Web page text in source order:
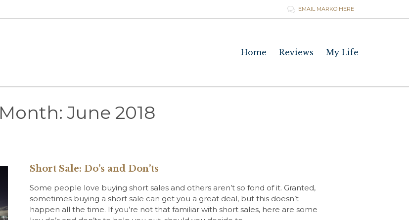
 EMAIL MARKO HERE
Home Reviews My Life
Month:June 2018
Short Sale: Do’s and Don’ts
Some people love buying short sales and others aren’t so fond of it. Granted,
sometimes buying a short sale can get you a great deal, but this doesn’t
happen all the time. If you’re not that familiar with short sales, here are some